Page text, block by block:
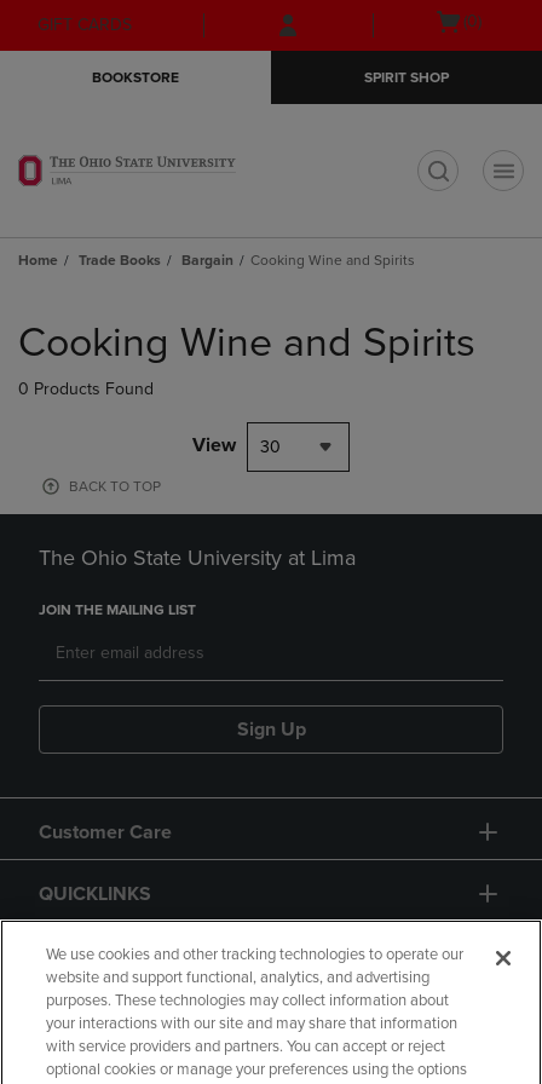
Skip
to
Skip
to
menu
GIFT CARDS
Open
(0)
BOOKSTORE SPIRIT SHOP
Home Trade Books Bargain Cooking Wine and Spirits
products
Cooking Wine and Spirits
0 Products Found
View 30
BACK TO TOP
The Ohio State University at Lima
JOIN THE MAILING LIST
Sign Up
Customer Care
QUICKLINKS
GIFT CARD
We use cookies and other tracking technologies to operate our
website and support functional, analytics, and advertising
purposes. These technologies may collect information about
your interactions with our site and may share that information
with service providers and partners. You can accept or reject
optional cookies or manage your preferences using the options